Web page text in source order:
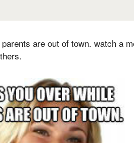
are out of town. watch a